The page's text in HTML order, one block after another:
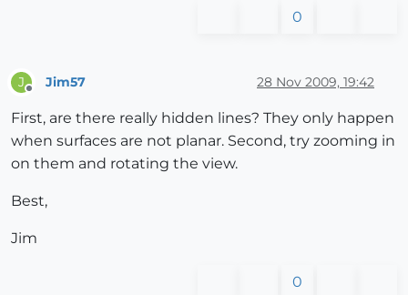
0
J Jim57 28 Nov 2009, 19:42
First, are there really hidden lines? They only happen
when surfaces are not planar. Second, try zooming in
on them and rotating the view.
Best,
Jim
0